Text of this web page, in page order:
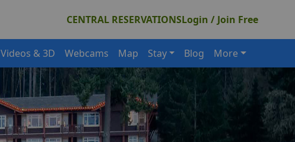
CENTRAL RESERVATIONSLogin / Join Free
Videos & 3D Webcams Map Stay Blog More